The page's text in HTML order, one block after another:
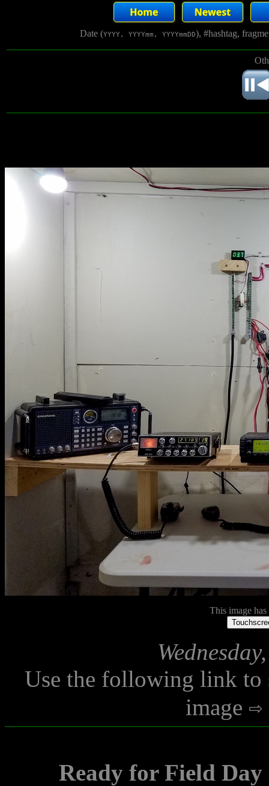
Date (YYYY, YYYYmm, YYYYmmDD), #hashtag,
This image has
Use the following link to
image
Ready for Field